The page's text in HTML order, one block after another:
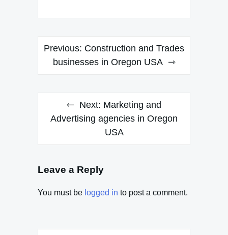
Post
navigation
Previous: Construction and Trades
businesses in Oregon USA
Next: Marketing and
Advertising agencies in Oregon
USA
Leave a Reply
You must be logged in to post a comment.